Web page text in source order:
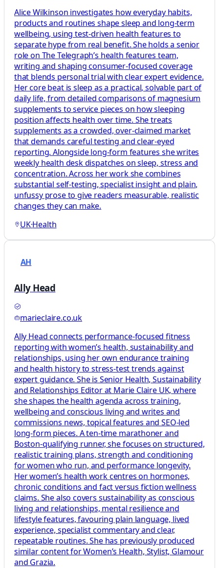
Alice Wilkinson investigates how everyday habits,
products and routines shape sleep and long-term
wellbeing, using test-driven health features to
separate hype from real benefit. She holds a senior
role on The Telegraph’s health features team,
writing and shaping consumer-focused coverage
that blends personal trial with clear expert evidence.
Her core beat is sleep as a practical, solvable part of
daily life, from detailed comparisons of magnesium
supplements to service pieces on how sleeping
position affects health over time. She treats
supplements as a crowded, over-claimed market
that demands careful testing and clear-eyed
reporting. Alongside long-form features she writes
weekly health desk dispatches on sleep, stress and
concentration. Across her work she combines
substantial self-testing, specialist insight and plain,
unfussy prose to give readers measurable, realistic
changes they can make.
UK·Health
AH
Ally Head
marieclaire.co.uk
Ally Head connects performance-focused fitness
reporting with women’s health, sustainability and
relationships, using her own endurance training
and health history to stress-test trends against
expert guidance. She is Senior Health, Sustainability
and Relationships Editor at Marie Claire UK, where
she shapes the health agenda across training,
wellbeing and conscious living and writes and
commissions news, topical features and SEO-led
long-form pieces. A ten-time marathoner and
Boston-qualifying runner, she focuses on structured,
realistic training plans, strength and conditioning
for women who run, and performance longevity.
Her women’s health work centres on hormones,
chronic conditions and fact versus fiction wellness
claims. She also covers sustainability as conscious
living and relationships, mental resilience and
lifestyle features, favouring plain language, lived
experience, specialist commentary and clear,
repeatable routines. She has previously produced
similar content for Women’s Health, Stylist, Glamour
and Grazia.